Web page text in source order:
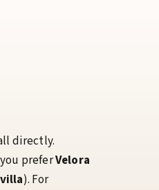
directly.
preferVelora
). For